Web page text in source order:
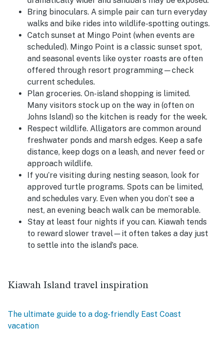
Bring binoculars. A simple pair can turn everyday
walks and bike rides into wildlife-spotting outings.
Catch sunset at Mingo Point (when events are
scheduled). Mingo Point is a classic sunset spot,
and seasonal events like oyster roasts are often
offered through resort programming—check
current schedules.
Plan groceries. On-island shopping is limited.
Many visitors stock up on the way in (often on
Johns Island) so the kitchen is ready for the week.
Respect wildlife. Alligators are common around
freshwater ponds and marsh edges. Keep a safe
distance, keep dogs on a leash, and never feed or
approach wildlife.
If you’re visiting during nesting season, look for
approved turtle programs. Spots can be limited,
and schedules vary. Even when you don’t see a
nest, an evening beach walk can be memorable.
Stay at least four nights if you can. Kiawah tends
to reward slower travel—it often takes a day just
to settle into the island’s pace.
Kiawah Island travel inspiration
The ultimate guide to a dog-friendly East Coast
vacation